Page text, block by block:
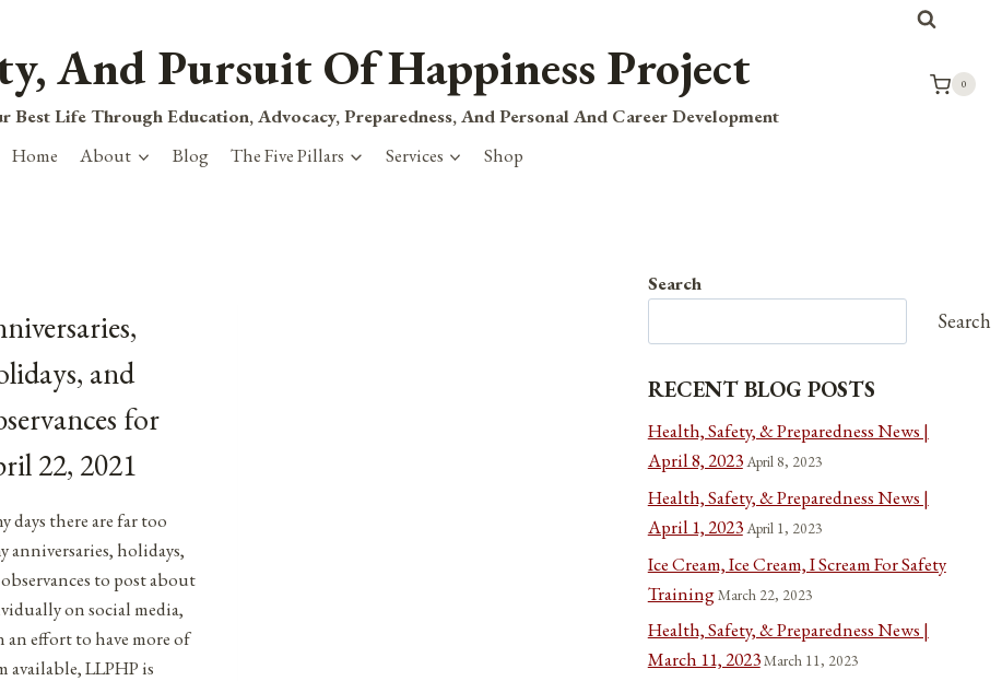
And Pursuit Of Happiness Project
Best Life Through Education, Advocacy, Preparedness, And Personal And Career Development
0
Home About Blog The Five Pillars Services Shop
and
for
22, 2021
days there are far too
anniversaries, holidays,
to post about
on social media,
an effort to have more of
available, LLPHP is
Search
Search
RECENT BLOG POSTS
Health, Safety, & Preparedness News |
April 8, 2023April 8, 2023
Health, Safety, & Preparedness News |
April 1, 2023April 1, 2023
Ice Cream, Ice Cream, I Scream For Safety
TrainingMarch 22, 2023
Health, Safety, & Preparedness News |
March 11, 2023March 11, 2023